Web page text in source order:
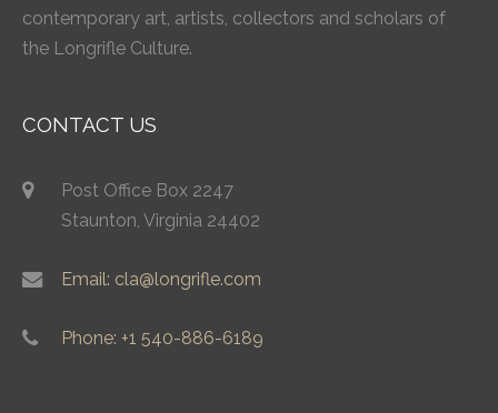
contemporary art, artists, collectors and scholars of
the Longrifle Culture.
CONTACT US
Post Office Box 2247
Staunton, Virginia 24402
Email: cla@longrifle.com
Phone: +1 540-886-6189